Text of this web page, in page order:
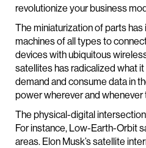
revolutionize your business
The miniaturization of parts
machines of all types to
devices with ubiquitous
satellites has radicalized what
demand and consume data in
power wherever and whenever
The physical-digital
For instance, Low-Earth-Orbit
areas. Elon Musk’s satellite